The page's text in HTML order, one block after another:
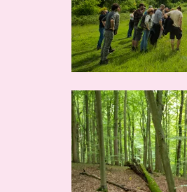
Image